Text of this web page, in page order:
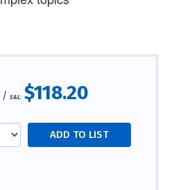
S&L: $118.20